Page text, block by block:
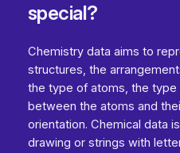
special?
Chemistry data aims to
structures, the
the type of atoms, the type
between the atoms and
orientation. Chemical data
drawing or strings with